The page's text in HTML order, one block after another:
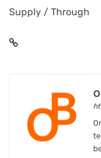
Supply / Through